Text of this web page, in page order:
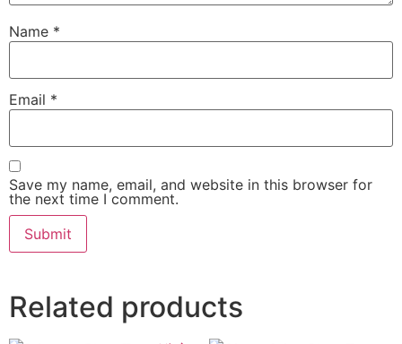
Name *
Email *
Save my name, email, and website in this browser for
the next time I comment.
Related products